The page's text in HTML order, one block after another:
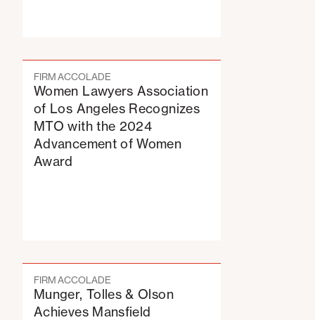
FIRM ACCOLADE
Women Lawyers Association
of Los Angeles Recognizes
MTO with the 2024
Advancement of Women
Award
FIRM ACCOLADE
Munger, Tolles & Olson
Achieves Mansfield